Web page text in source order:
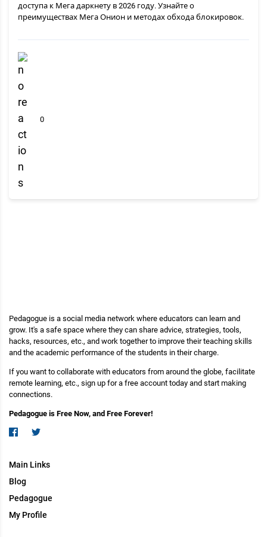
доступа к Мега даркнету в 2026 году. Узнайте о
преимуществах Мега Онион и методах обхода блокировок.
0
Pedagogue is a social media network where educators can learn and
grow. It's a safe space where they can share advice, strategies, tools,
hacks, resources, etc., and work together to improve their teaching skills
and the academic performance of the students in their charge.
If you want to collaborate with educators from around the globe, facilitate
remote learning, etc., sign up for a free account today and start making
connections.
Pedagogue is Free Now, and Free Forever!
Main Links
Blog
Pedagogue
My Profile